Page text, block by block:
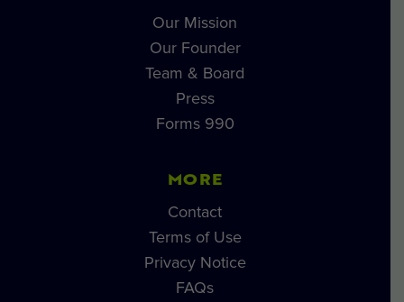
Our Mission
Our Founder
Team & Board
Press
Forms 990
MORE
Contact
Terms of Use
Privacy Notice
FAQs